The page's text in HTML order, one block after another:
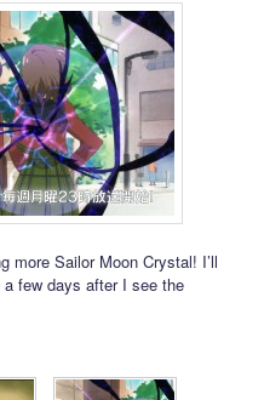
more Sailor Moon Crystal! I’ll
few days after I see the